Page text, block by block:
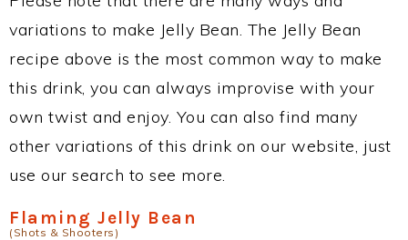
variations to make Jelly Bean. The Jelly Bean
recipe above is the most common way to make
this drink, you can always improvise with your
own twist and enjoy. You can also find many
other variations of this drink on our website, just
use our search to see more.
Flaming Jelly Bean
(Shots & Shooters)